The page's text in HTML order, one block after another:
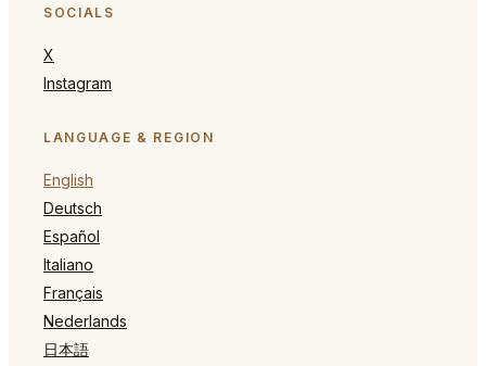
SOCIALS
X
Instagram
LANGUAGE & REGION
English
Deutsch
Español
Italiano
Français
Nederlands
日本語